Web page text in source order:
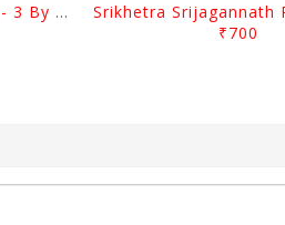
Srikhetra Srijagannath Part - 3 By Braja Mohana Mohanty
₹700